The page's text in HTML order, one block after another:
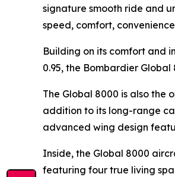
signature smooth ride and
speed, comfort,
Building on its comfort and
0.95, the Bombardier Global
The Global 8000 is also the
addition to its long-range
advanced wing design
Inside, the Global 8000
featuring four true living